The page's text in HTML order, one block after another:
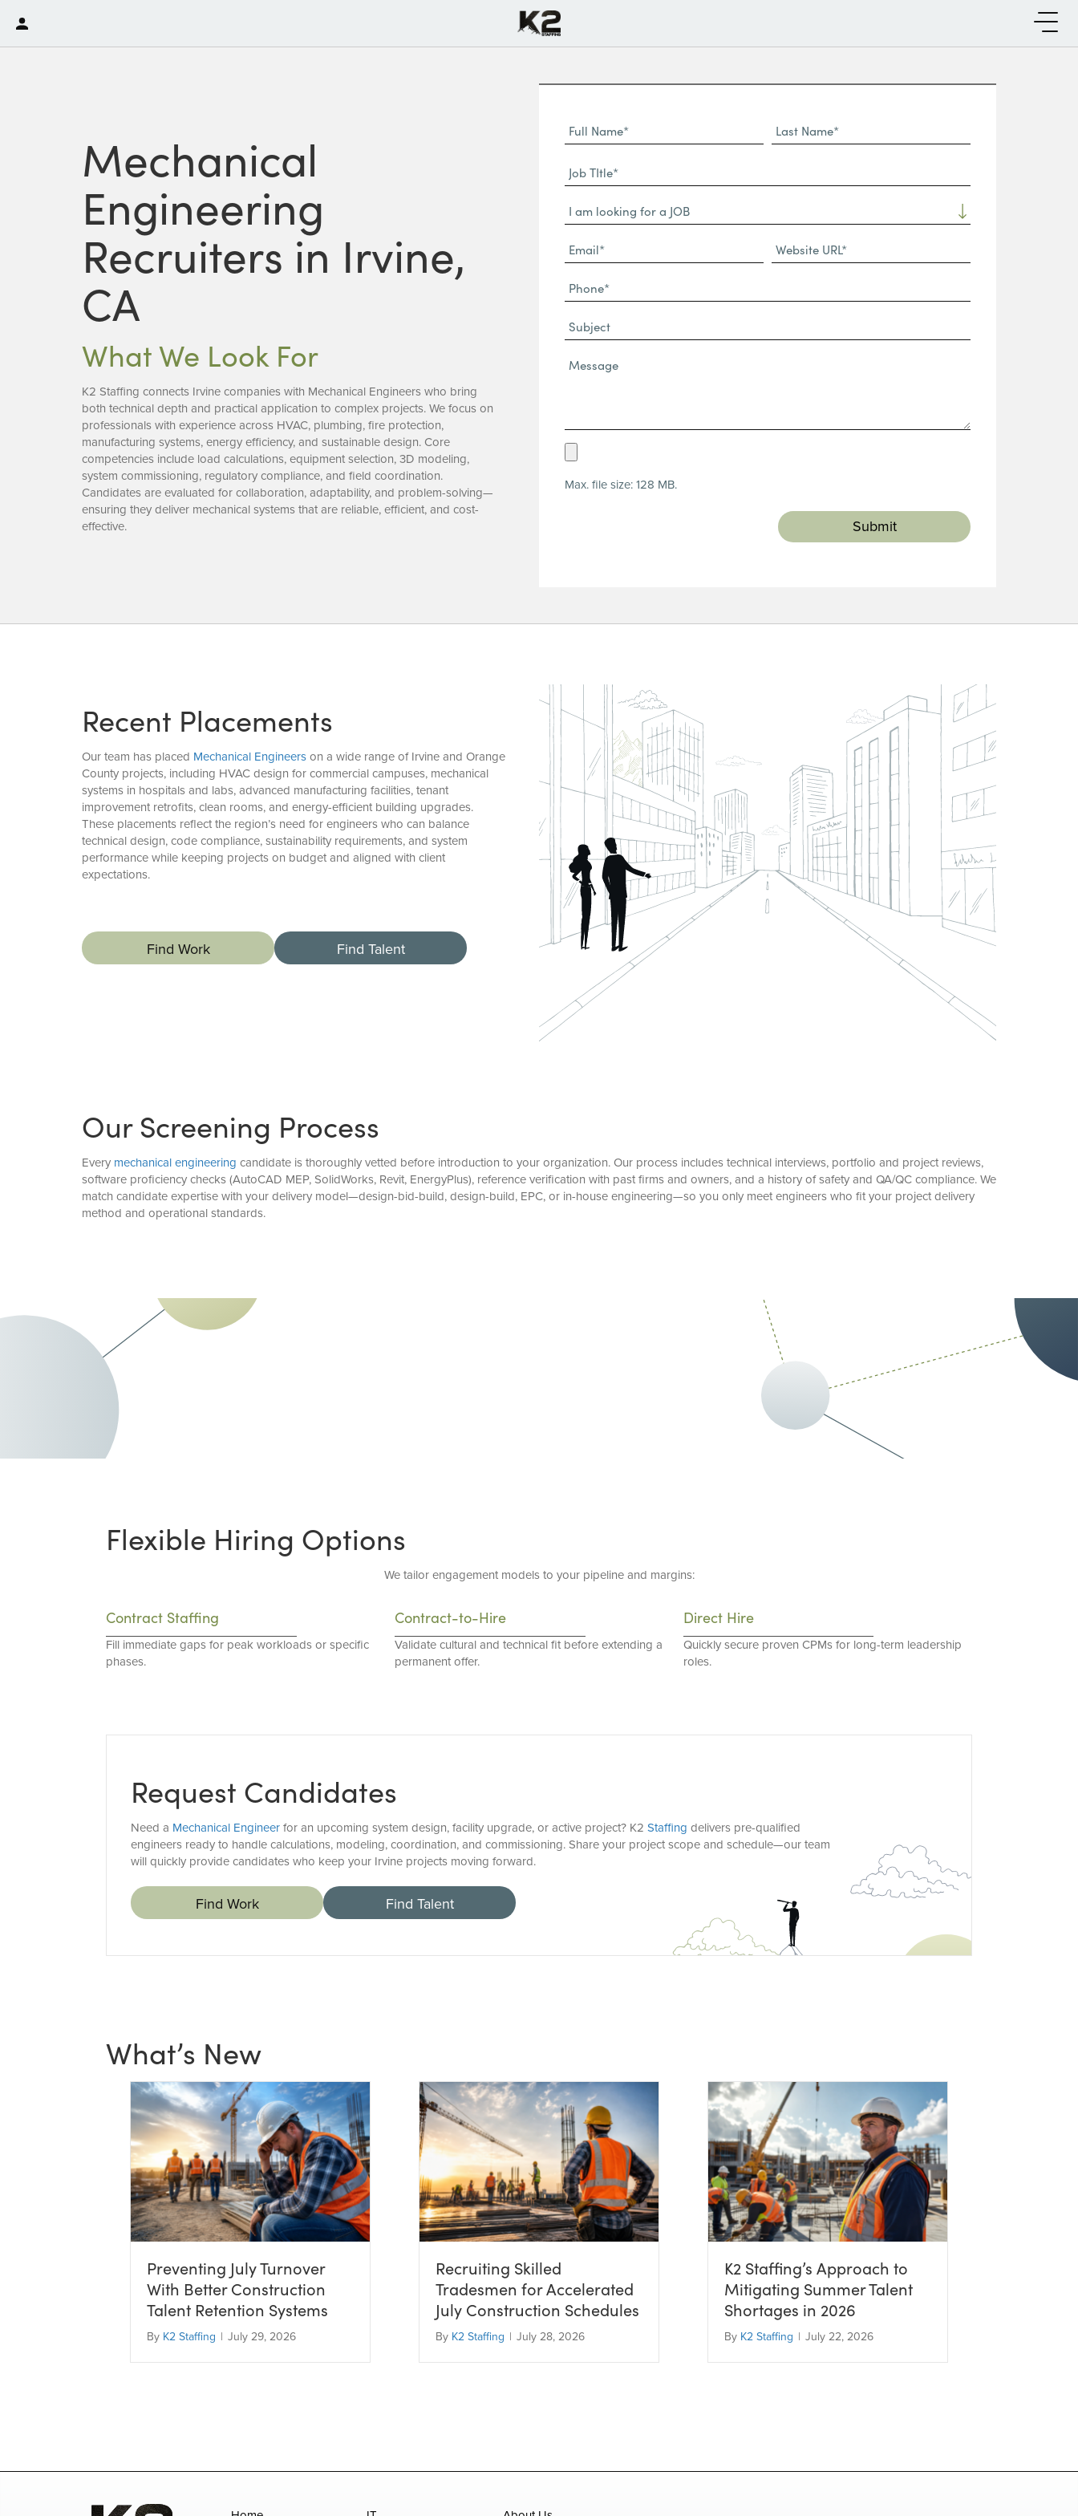
Mechanical
Engineering
Recruiters in Irvine,
CA
What We Look For
K2 Staffing connects Irvine companies with Mechanical Engineers who bring
both technical depth and practical application to complex projects. We focus on
professionals with experience across HVAC, plumbing, fire protection,
manufacturing systems, energy efficiency, and sustainable design. Core
competencies include load calculations, equipment selection, 3D modeling,
system commissioning, regulatory compliance, and field coordination.
Candidates are evaluated for collaboration, adaptability, and problem-solving—
ensuring they deliver mechanical systems that are reliable, efficient, and cost-
effective.
Full
Name
(Required)
Name*
Job
TItle*
(Required)
Dropdown
Email*
(Required)
Website
URL
Phone
(Required)
Subject
Message*
Upload
(Required)
Max. file size: 128 MB.
Recent Placements
Our team has placed Mechanical Engineerson a wide range of Irvine and Orange
County projects, including HVAC design for commercial campuses, mechanical
systems in hospitals and labs, advanced manufacturing facilities, tenant
improvement retrofits, clean rooms, and energy-efficient building upgrades.
These placements reflect the region’s need for engineers who can balance
technical design, code compliance, sustainability requirements, and system
performance while keeping projects on budget and aligned with client
expectations.
Find Work Find Talent
Our Screening Process
Every mechanical engineering candidate is thoroughly vetted before introduction to your organization. Our process includes technical interviews, portfolio and project reviews,
software proficiency checks (AutoCAD MEP, SolidWorks, Revit, EnergyPlus), reference verification with past firms and owners, and a history of safety and QA/QC compliance. We
match candidate expertise with your delivery model—design-bid-build, design-build, EPC, or in-house engineering—so you only meet engineers who fit your project delivery
method and operational standards.
Flexible Hiring Options
We tailor engagement models to your pipeline and margins:
Contract Staffing
Fill immediate gaps for peak workloads or specific
phases.
Contract-to-Hire
Validate cultural and technical fit before extending a
permanent offer.
Direct Hire
Quickly secure proven CPMs for long-term leadership
roles.
Request Candidates
Need a Mechanical Engineerfor an upcoming system design, facility upgrade, or active project? K2 Staffing delivers pre-qualified
engineers ready to handle calculations, modeling, coordination, and commissioning. Share your project scope and schedule—our team
will quickly provide candidates who keep your Irvine projects moving forward.
Find Work Find Talent
What’s New
Preventing July Turnover
With Better Construction
Talent Retention Systems
By K2 Staffing | July 29, 2026
Recruiting Skilled
Tradesmen for Accelerated
July Construction Schedules
By K2 Staffing | July 28, 2026
K2 Staffing’s Approach to
Mitigating Summer Talent
Shortages in 2026
By K2 Staffing | July 22, 2026